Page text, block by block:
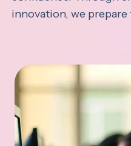
innovation, we prepare